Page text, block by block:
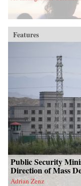
Features
Public Security
Direction of Mass
Adrian Zenz